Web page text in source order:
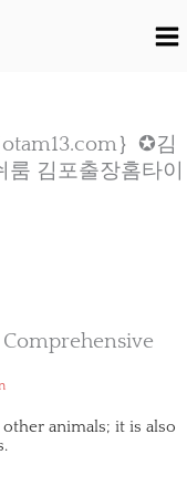
｝✪김
김포출장홈타이
animals; it is also